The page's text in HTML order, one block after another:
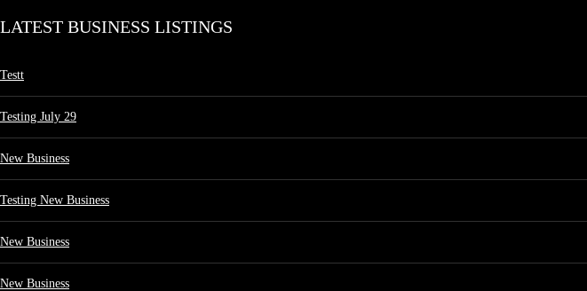
LATEST BUSINESS LISTINGS
Testt
Testing July 29
New Business
Testing New Business
New Business
New Business